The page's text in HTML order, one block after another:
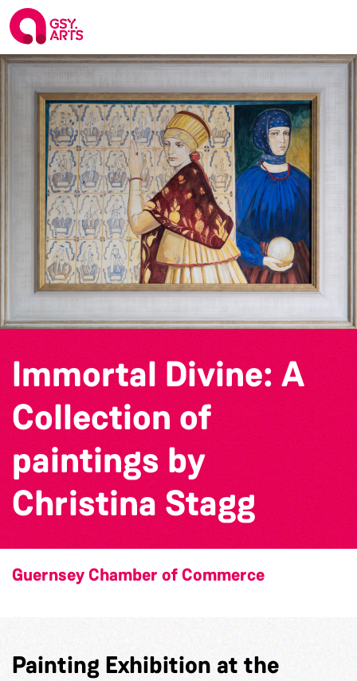
Immortal Divine: A
Collection of
paintings by
Christina Stagg
Guernsey Chamber of Commerce
Painting Exhibition at the